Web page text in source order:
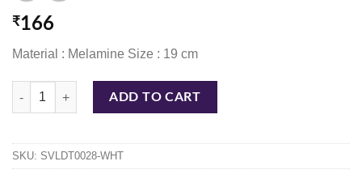
₹166
Material : Melamine Size : 19 cm
ROUND SMALL PLATE 19 CM WHITE quantity
ADD TO CART
SKU: SVLDT0028-WHT